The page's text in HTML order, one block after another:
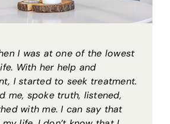
I was at one of the lowest
With her help and
I started to seek treatment.
me, spoke truth, listened,
with me. I can say that